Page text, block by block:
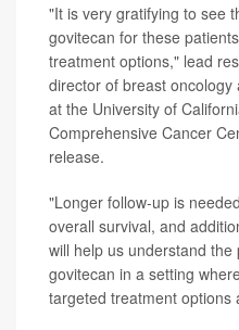
"It is very gratifying to see
govitecan for these
treatment options," lead
director of breast
at the University of
Comprehensive Cancer
release.
"Longer follow-up is
overall survival, and
will help us understand
govitecan in a setting
targeted treatment options